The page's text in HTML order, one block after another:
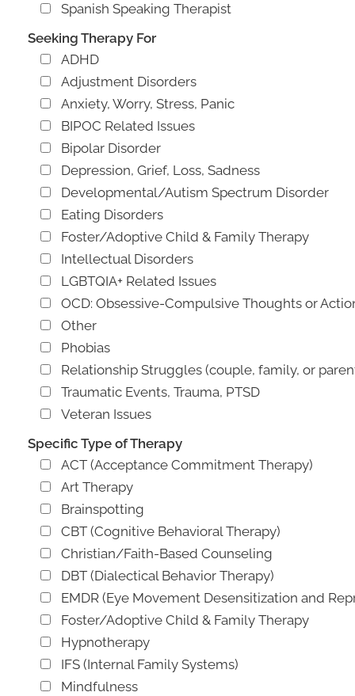
Spanish Speaking Therapist
Seeking Therapy For
ADHD
Adjustment Disorders
Anxiety, Worry, Stress, Panic
BIPOC Related Issues
Bipolar Disorder
Depression, Grief, Loss, Sadness
Developmental/Autism Spectrum Disorder
Eating Disorders
Foster/Adoptive Child & Family Therapy
Intellectual Disorders
LGBTQIA+ Related Issues
OCD: Obsessive-Compulsive Thoughts or
Other
Phobias
Relationship Struggles (couple, family, or
Traumatic Events, Trauma, PTSD
Veteran Issues
Specific Type of Therapy
ACT (Acceptance Commitment Therapy)
Art Therapy
Brainspotting
CBT (Cognitive Behavioral Therapy)
Christian/Faith-Based Counseling
DBT (Dialectical Behavior Therapy)
EMDR (Eye Movement Desensitization and
Foster/Adoptive Child & Family Therapy
Hypnotherapy
IFS (Internal Family Systems)
Mindfulness